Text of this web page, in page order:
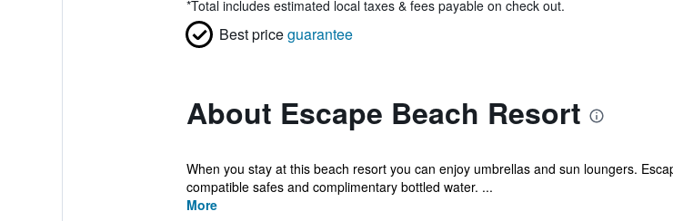
*Total includes estimated local taxes & fees payable on check out.
Best priceguarantee
About Escape Beach Resort
When you stay at this beach resort you can enjoy umbrellas and sun loungers.
compatible safes and complimentary bottled water. ...
More